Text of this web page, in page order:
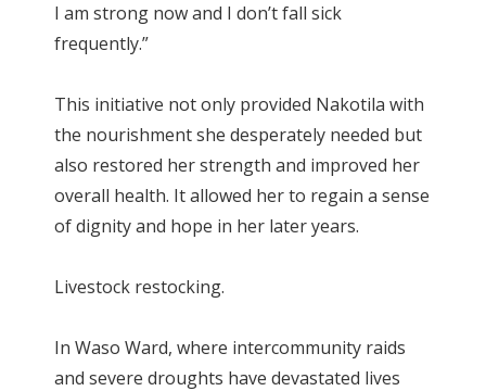
I am strong now and I don’t fall sick
frequently.”
This initiative not only provided Nakotila with
the nourishment she desperately needed but
also restored her strength and improved her
overall health. It allowed her to regain a sense
of dignity and hope in her later years.
Livestock restocking.
In Waso Ward, where intercommunity raids
and severe droughts have devastated lives